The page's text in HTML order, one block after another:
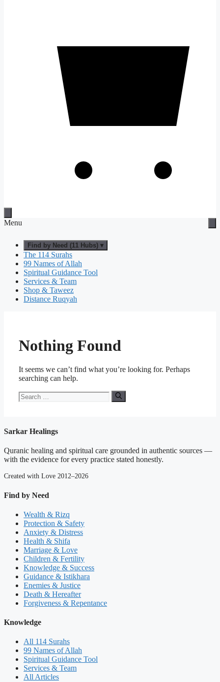
Menu
Find by Need (11 Hubs) ▾
The 114 Surahs
99 Names of Allah
Spiritual Guidance Tool
Services & Team
Shop & Taweez
Distance Ruqyah
Nothing Found
It seems we can’t find what you’re looking for. Perhaps
searching can help.
Search
for:
Sarkar Healings
Quranic healing and spiritual care grounded in authentic sources —
with the evidence for every practice stated honestly.
Created with Love 2012–2026
Find by Need
Wealth & Rizq
Protection & Safety
Anxiety & Distress
Health & Shifa
Marriage & Love
Children & Fertility
Knowledge & Success
Guidance & Istikhara
Enemies & Justice
Death & Hereafter
Forgiveness & Repentance
Knowledge
All 114 Surahs
99 Names of Allah
Spiritual Guidance Tool
Services & Team
All Articles